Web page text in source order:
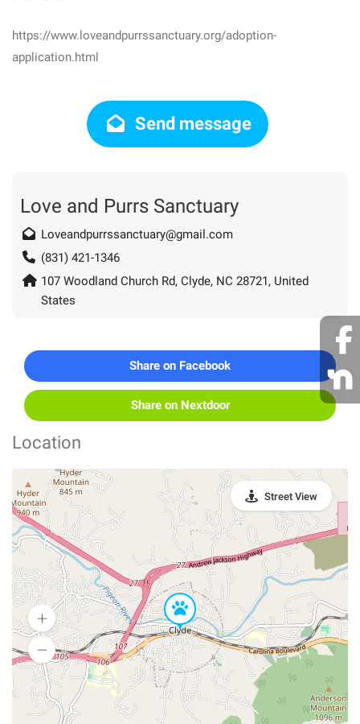
https://www.loveandpurrssanctuary.org/adoption-
application.html
Send message
Love and Purrs Sanctuary
Loveandpurrssanctuary@gmail.com
(831) 421-1346
107 Woodland Church Rd, Clyde, NC 28721, United
States
Share on Facebook
Share on Nextdoor
Location
Street View